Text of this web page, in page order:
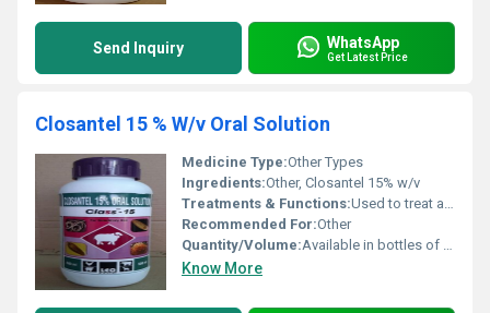
Send Inquiry WhatsApp
Get Latest Price
Closantel 15 % W/v Oral Solution
Medicine Type:Other Types
Ingredients:Other, Closantel 15% w/v
Treatments & Functions:Used to treat and control parasitic infections specifically worms such as Fasciola hepatica (liver flukes) and gastrointestinal roundworms.
Recommended For:Other
Quantity/Volume:Available in bottles of 500 mL 1 L or as specified by the manufacturer.
Know More